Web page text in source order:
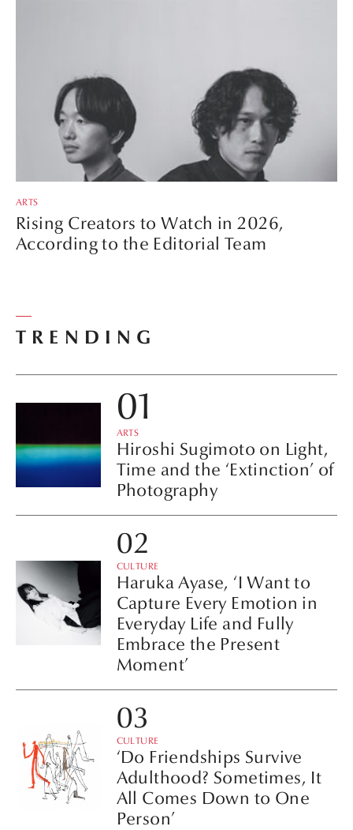
ARTS
Rising Creators to Watch in 2026,
According to the Editorial Team
TRENDING
ARTS
Hiroshi Sugimoto on Light,
Time and the ‘Extinction’ of
Photography
CULTURE
Haruka Ayase, ‘I Want to
Capture Every Emotion in
Everyday Life and Fully
Embrace the Present
Moment’
CULTURE
‘Do Friendships Survive
Adulthood? Sometimes, It
All Comes Down to One
Person’